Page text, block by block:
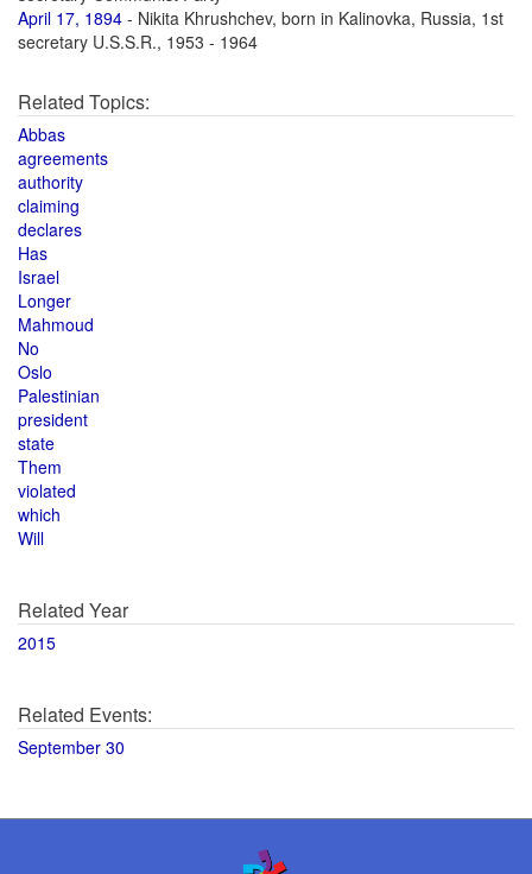
April 17, 1894 - Nikita Khrushchev, born in Kalinovka, Russia, 1st
secretary U.S.S.R., 1953 - 1964
Related Topics:
Abbas
agreements
authority
claiming
declares
Has
Israel
Longer
Mahmoud
No
Oslo
Palestinian
president
state
Them
violated
which
Will
Related Year
2015
Related Events:
September 30